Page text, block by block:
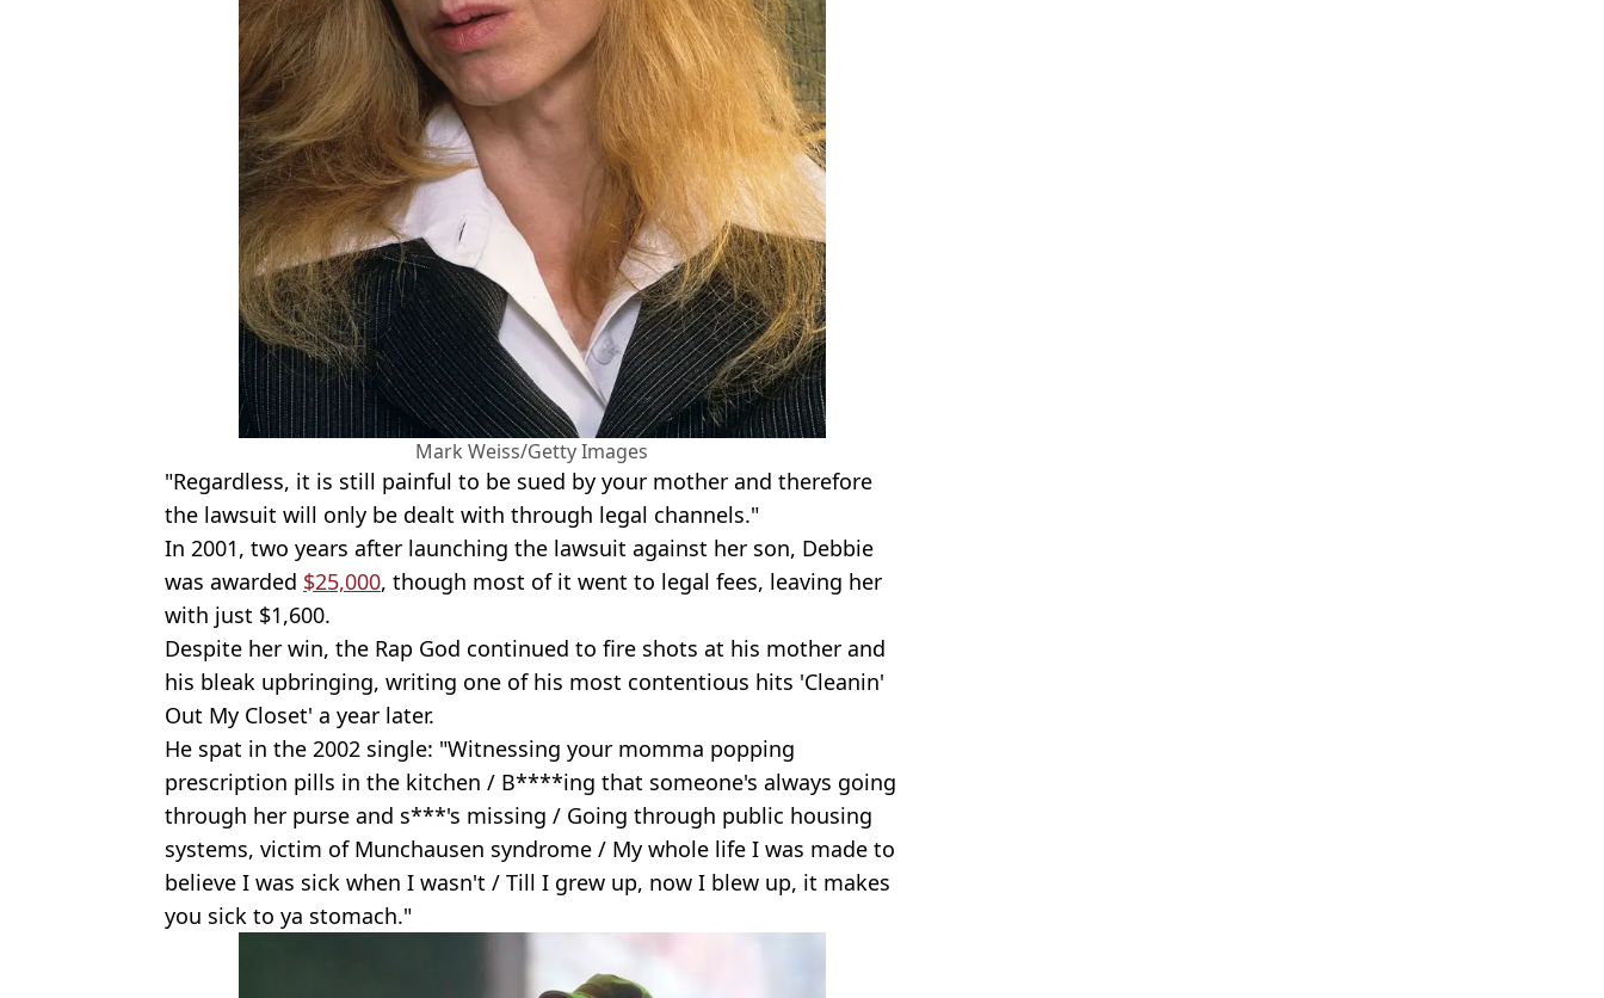
Mark Weiss/Getty Images
"Regardless, it is still painful to be sued by your mother and therefore
the lawsuit will only be dealt with through legal channels."
In 2001, two years after launching the lawsuit against her son, Debbie
was awarded $25,000, though most of it went to legal fees, leaving her
with just $1,600.
Despite her win, the Rap God continued to fire shots at his mother and
his bleak upbringing, writing one of his most contentious hits 'Cleanin'
Out My Closet' a year later.
He spat in the 2002 single: "Witnessing your momma popping
prescription pills in the kitchen / B****ing that someone's always going
through her purse and s***'s missing / Going through public housing
systems, victim of Munchausen syndrome / My whole life I was made to
believe I was sick when I wasn't / Till I grew up, now I blew up, it makes
you sick to ya stomach."